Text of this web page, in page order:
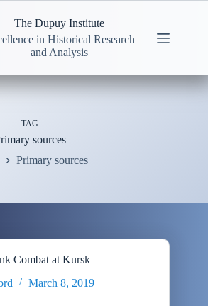
The Dupuy Institute
in Historical Research
and Analysis
TAG
sources
Primary sources
Combat at Kursk
March 8, 2019